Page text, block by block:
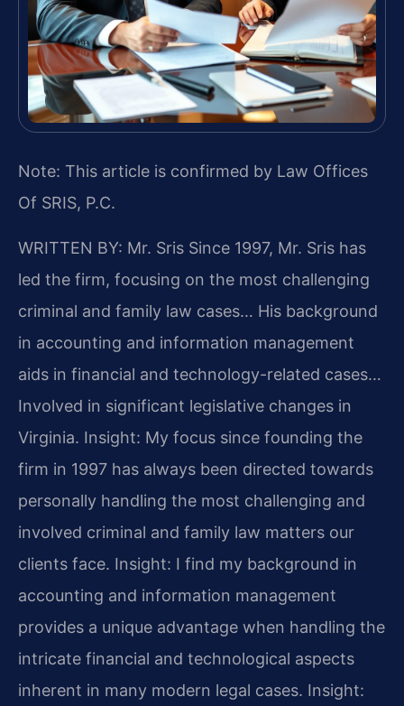
Note: This article is confirmed by Law Offices
Of SRIS, P.C.
WRITTEN BY: Mr. Sris Since 1997, Mr. Sris has
led the firm, focusing on the most challenging
criminal and family law cases… His background
in accounting and information management
aids in financial and technology-related cases…
Involved in significant legislative changes in
Virginia. Insight: My focus since founding the
firm in 1997 has always been directed towards
personally handling the most challenging and
involved criminal and family law matters our
clients face. Insight: I find my background in
accounting and information management
provides a unique advantage when handling the
intricate financial and technological aspects
inherent in many modern legal cases. Insight: